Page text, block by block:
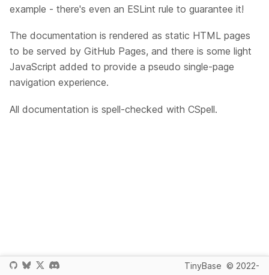
example - there's even an ESLint rule to guarantee it!
The documentation is rendered as static HTML pages
to be served by GitHub Pages, and there is some light
JavaScript added to provide a pseudo single-page
navigation experience.
All documentation is spell-checked with CSpell.
TinyBase © 2022-